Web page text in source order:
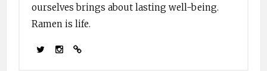
ourselves brings about lasting well-being.
Ramen is life.